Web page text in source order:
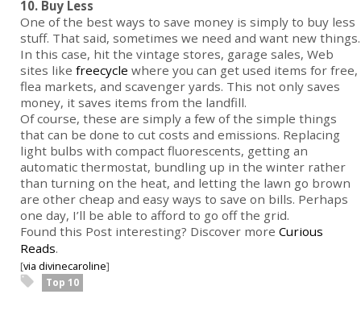
10. Buy Less
One of the best ways to save money is simply to buy less
stuff. That said, sometimes we need and want new things.
In this case, hit the vintage stores, garage sales, Web
sites like freecycle where you can get used items for free,
flea markets, and scavenger yards. This not only saves
money, it saves items from the landfill.
Of course, these are simply a few of the simple things
that can be done to cut costs and emissions. Replacing
light bulbs with compact fluorescents, getting an
automatic thermostat, bundling up in the winter rather
than turning on the heat, and letting the lawn go brown
are other cheap and easy ways to save on bills. Perhaps
one day, I’ll be able to afford to go off the grid.
Found this Post interesting? Discover more Curious
Reads.
[via divinecaroline]
Top 10